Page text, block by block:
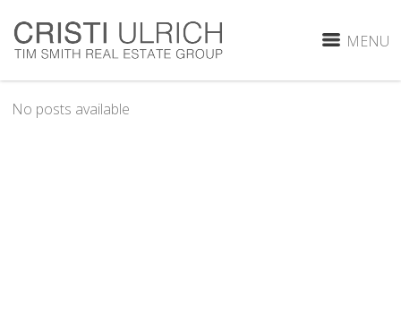
MENU
No posts available